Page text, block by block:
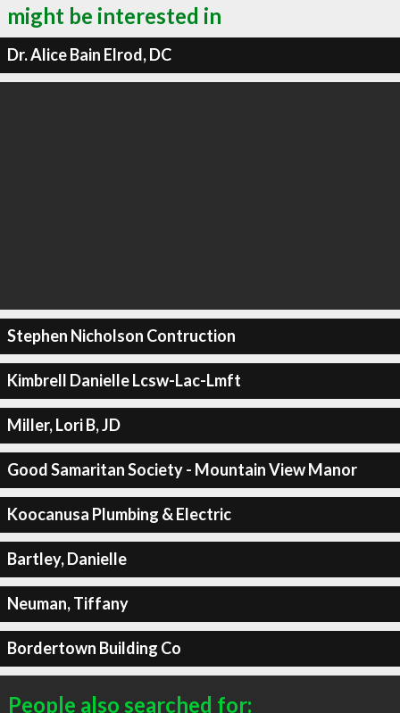
might be interested in
Dr. Alice Bain Elrod, DC
Stephen Nicholson Contruction
Kimbrell Danielle Lcsw-Lac-Lmft
Miller, Lori B, JD
Good Samaritan Society - Mountain View Manor
Koocanusa Plumbing & Electric
Bartley, Danielle
Neuman, Tiffany
Bordertown Building Co
People also searched for: